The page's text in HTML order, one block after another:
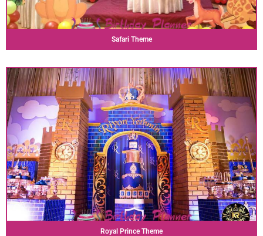
Safari Theme
Royal Prince Theme